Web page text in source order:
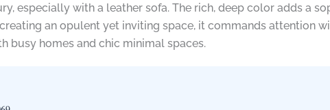
especially with a leather sofa. The rich, deep color adds a
an opulent yet inviting space, it commands attention
busy homes and chic minimal spaces.